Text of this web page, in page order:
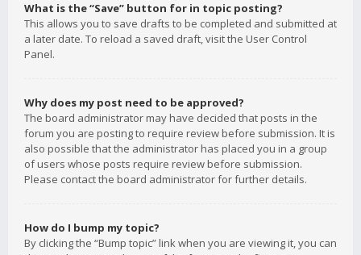
What is the “Save” button for in topic posting?
This allows you to save drafts to be completed and submitted at
a later date. To reload a saved draft, visit the User Control
Panel.
Why does my post need to be approved?
The board administrator may have decided that posts in the
forum you are posting to require review before submission. It is
also possible that the administrator has placed you in a group
of users whose posts require review before submission.
Please contact the board administrator for further details.
How do I bump my topic?
By clicking the “Bump topic” link when you are viewing it, you can